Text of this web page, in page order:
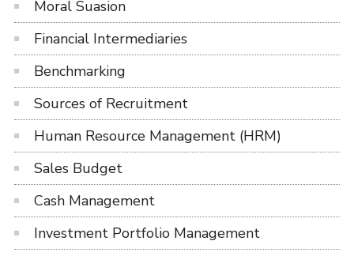
Moral Suasion
Financial Intermediaries
Benchmarking
Sources of Recruitment
Human Resource Management (HRM)
Sales Budget
Cash Management
Investment Portfolio Management